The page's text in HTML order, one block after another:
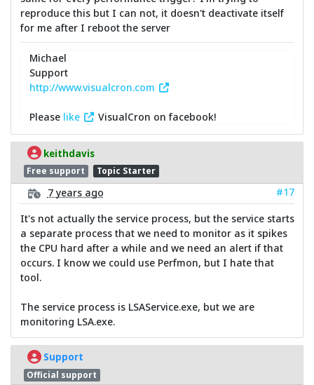
reproduce this but I can not, it doesn't deactivate itself
for me after I reboot the server
Michael
Support
http://www.visualcron.com
Please like VisualCron on facebook!
keithdavis
Free support Topic Starter
7 years ago
#17
It's not actually the service process, but the service starts
a separate process that we need to monitor as it spikes
the CPU hard after a while and we need an alert if that
occurs. I know we could use Perfmon, but I hate that
tool.
The service process is LSAService.exe, but we are
monitoring LSA.exe.
Support
Official support